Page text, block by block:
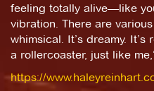
feeling totally alive—like
vibration. There are
whimsical. It’s dreamy. It’s
a rollercoaster, just like
https://